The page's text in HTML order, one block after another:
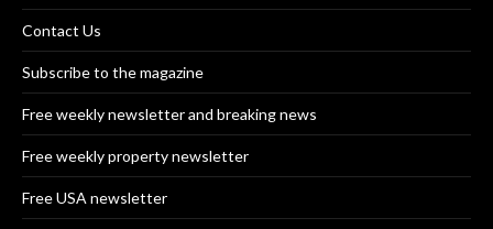
Contact Us
Subscribe to the magazine
Free weekly newsletter and breaking news
Free weekly property newsletter
Free USA newsletter